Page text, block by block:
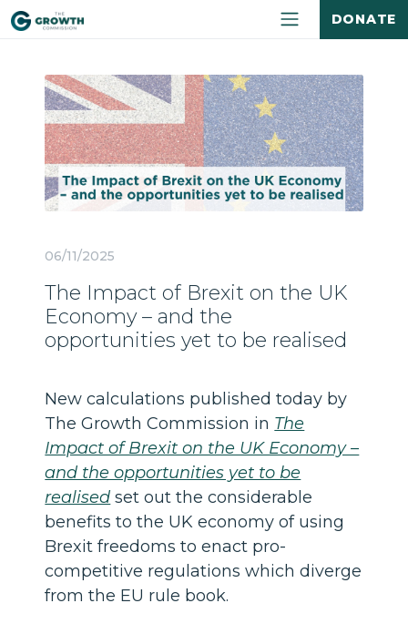
DONATE
06/11/2025
The Impact of Brexit on the UK
Economy – and the
opportunities yet to be realised
New calculations published today by
The Growth Commission in The
Impact of Brexit on the UK Economy –
and the opportunities yet to be
realised set out the considerable
benefits to the UK economy of using
Brexit freedoms to enact pro-
competitive regulations which diverge
from the EU rule book.